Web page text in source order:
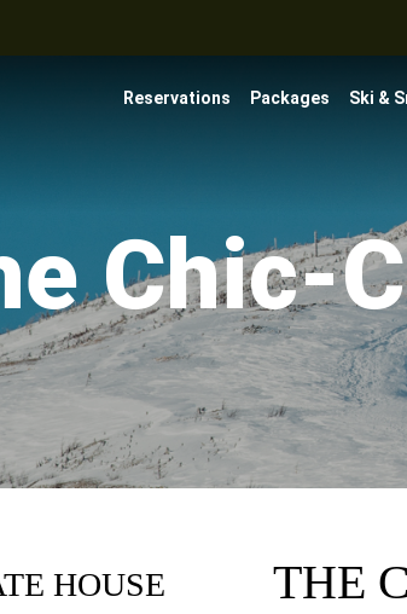
Reservations Packages Ski &
Chic-
THE
HOUSE